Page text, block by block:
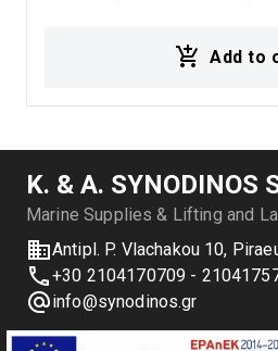
Add to
Κ. & Α. SYNODINOS
Marine Supplies & Lifting and
Antipl. P. Vlachakou 10,
info@synodinos.gr